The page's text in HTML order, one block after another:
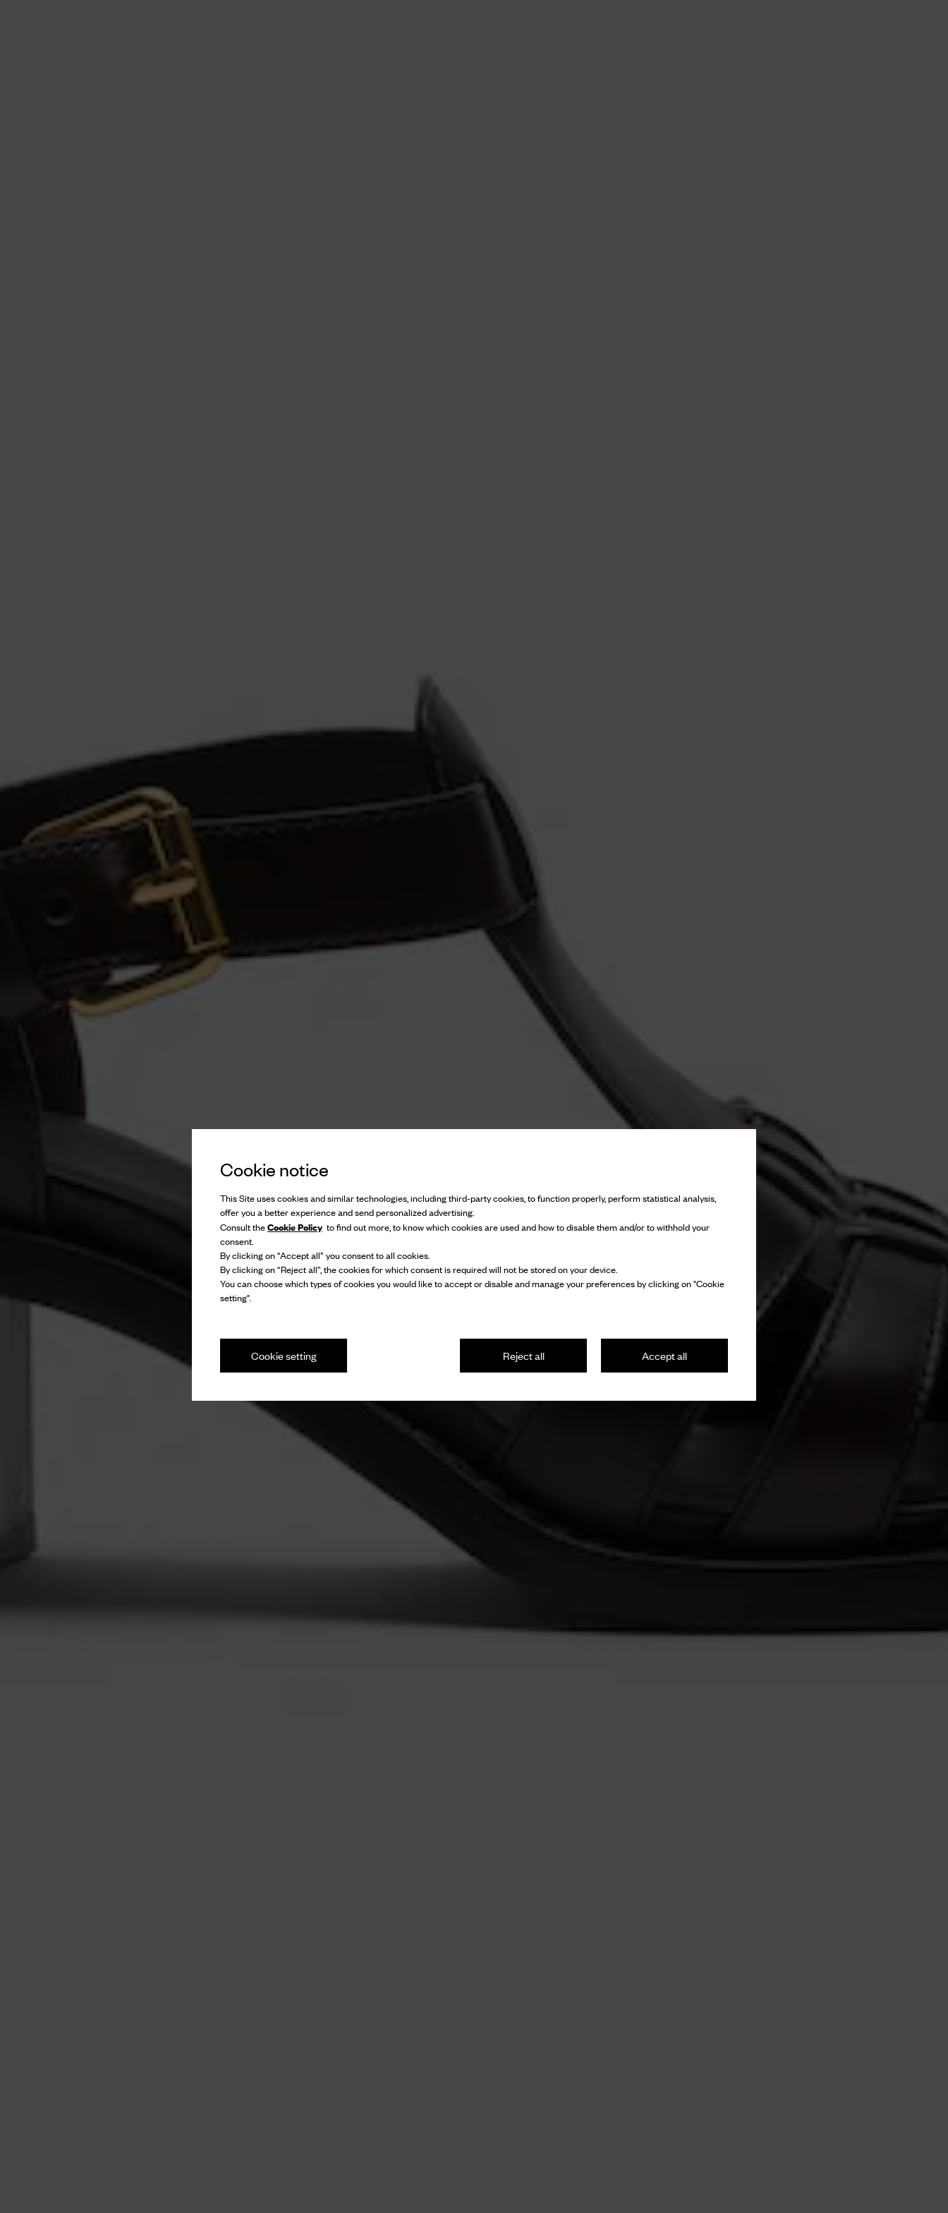
Cookie notice
This Site uses cookies and similar technologies, including third-party cookies, to function properly, perform statistical analysis,
offer you a better experience and send personalized advertising.
Consult theCookie Policy to find out more, to know which cookies are used and how to disable them and/or to withhold your
consent.
By clicking on “Accept all” you consent to all cookies.
By clicking on “Reject all”, the cookies for which consent is required will not be stored on your device.
You can choose which types of cookies you would like to accept or disable and manage your preferences by clicking on "Cookie
setting".
Accept all
Reject all
Cookie setting